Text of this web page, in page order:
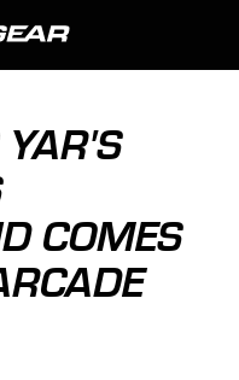
YAR'S
COMES